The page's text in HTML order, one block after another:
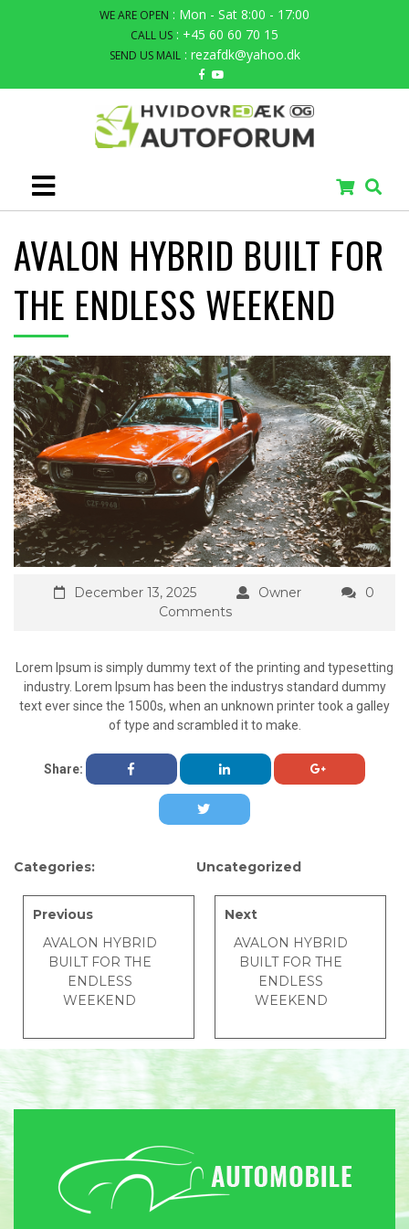
WE ARE OPEN : Mon - Sat 8:00 - 17:00
CALL US : +45 60 60 70 15
SEND US MAIL : rezafdk@yahoo.dk
AVALON HYBRID BUILT FOR
THE ENDLESS WEEKEND
December 13, 2025 Owner
0
Comments
Lorem Ipsum is simply dummy text of the printing and typesetting
industry. Lorem Ipsum has been the industrys standard dummy
text ever since the 1500s, when an unknown printer took a galley
of type and scrambled it to make.
Share:
Categories: Uncategorized
Previous
AVALON HYBRID
BUILT FOR THE
ENDLESS
WEEKEND
Next
AVALON HYBRID
BUILT FOR THE
ENDLESS
WEEKEND